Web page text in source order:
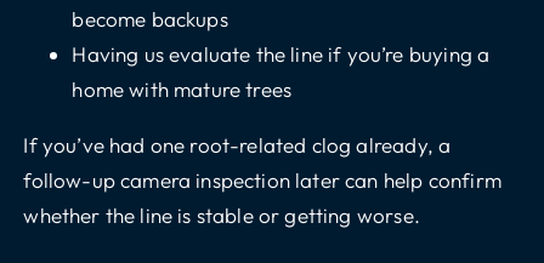
become backups
Having us evaluate the line if you’re buying a
home with mature trees
If you’ve had one root-related clog already, a
follow-up camera inspection later can help confirm
whether the line is stable or getting worse.